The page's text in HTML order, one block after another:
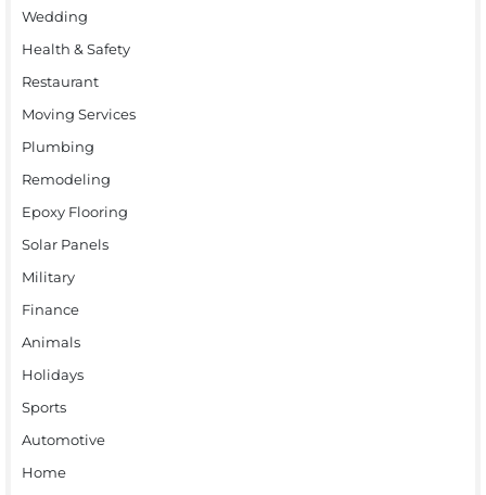
Wedding
Health & Safety
Restaurant
Moving Services
Plumbing
Remodeling
Epoxy Flooring
Solar Panels
Military
Finance
Animals
Holidays
Sports
Automotive
Home